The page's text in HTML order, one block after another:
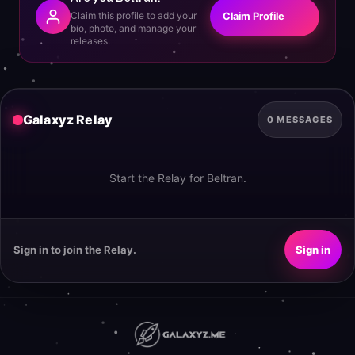
Claim this profile to add your
bio, photo, and manage your
releases.
Claim Profile
Galaxyz Relay 0 MESSAGES
Start the Relay for Beltran.
Sign in to join the Relay. Sign in